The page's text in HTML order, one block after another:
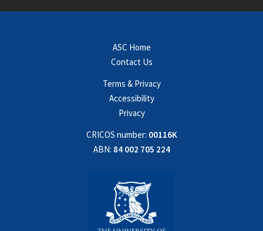
ASC Home
Contact Us
Terms & Privacy
Accessibility
Privacy
CRICOS number: 00116K
ABN: 84 002 705 224